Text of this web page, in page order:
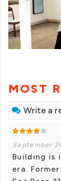
MOST
Write a
September
Building is
era.